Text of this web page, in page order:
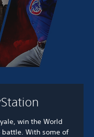
win the World
battle. With some of